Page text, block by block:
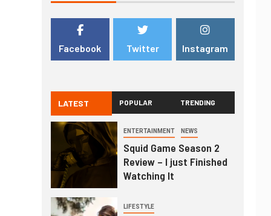
Facebook Twitter Instagram
LATEST POPULAR TRENDING
ENTERTAINMENT NEWS
Squid Game Season 2
Review – I just Finished
Watching It
LIFESTYLE